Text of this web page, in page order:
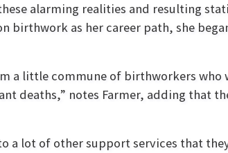
alarming realities and resulting
as her career path, she
a little commune of birthworkers
deaths,” notes Farmer, adding that
lot of other support services that